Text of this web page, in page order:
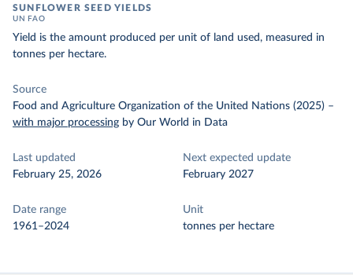
SUNFLOWER SEED YIELDS
UN FAO
Yield is the amount produced per unit of land used, measured in
tonnes per hectare.
Source
Food and Agriculture Organization of the United Nations (2025) –
with major processing by Our World in Data
Last updated
February 25, 2026
Next expected update
February 2027
Date range
1961–2024
Unit
tonnes per hectare